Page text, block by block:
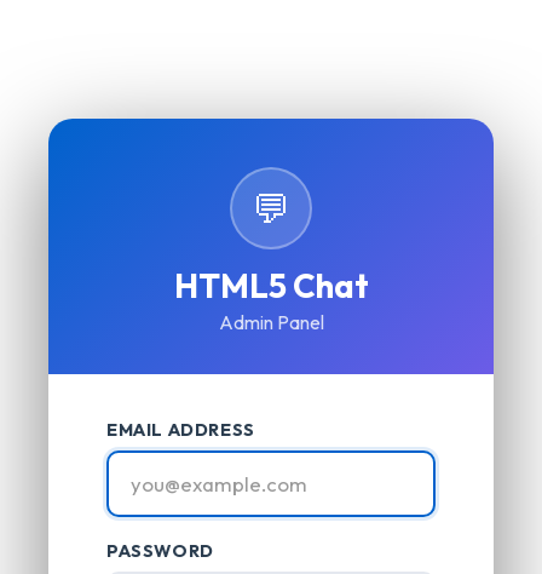
💬
HTML5 Chat
Admin Panel
EMAIL ADDRESS
PASSWORD